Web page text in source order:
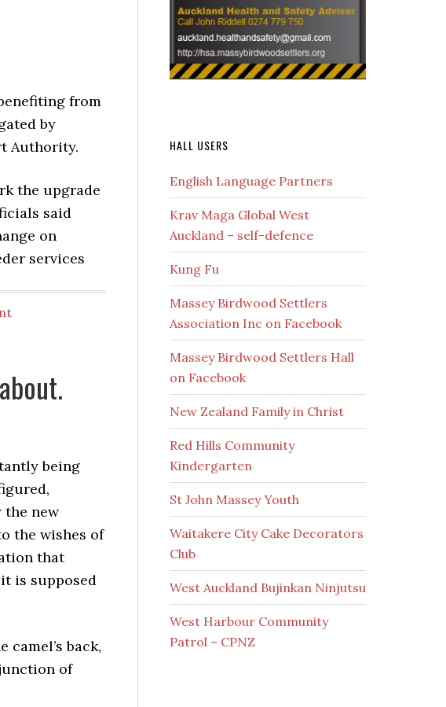
from
by
Authority.
the upgrade
said
on
services
being
the new
the wishes of
that
is supposed
back,
of
HALL USERS
English Language Partners
Krav Maga Global West
Auckland – self-defence
Kung Fu
Massey Birdwood Settlers
Association Inc on Facebook
Massey Birdwood Settlers Hall
on Facebook
New Zealand Family in Christ
Red Hills Community
Kindergarten
St John Massey Youth
Waitakere City Cake Decorators
Club
West Auckland Bujinkan Ninjutsu
West Harbour Community
Patrol – CPNZ